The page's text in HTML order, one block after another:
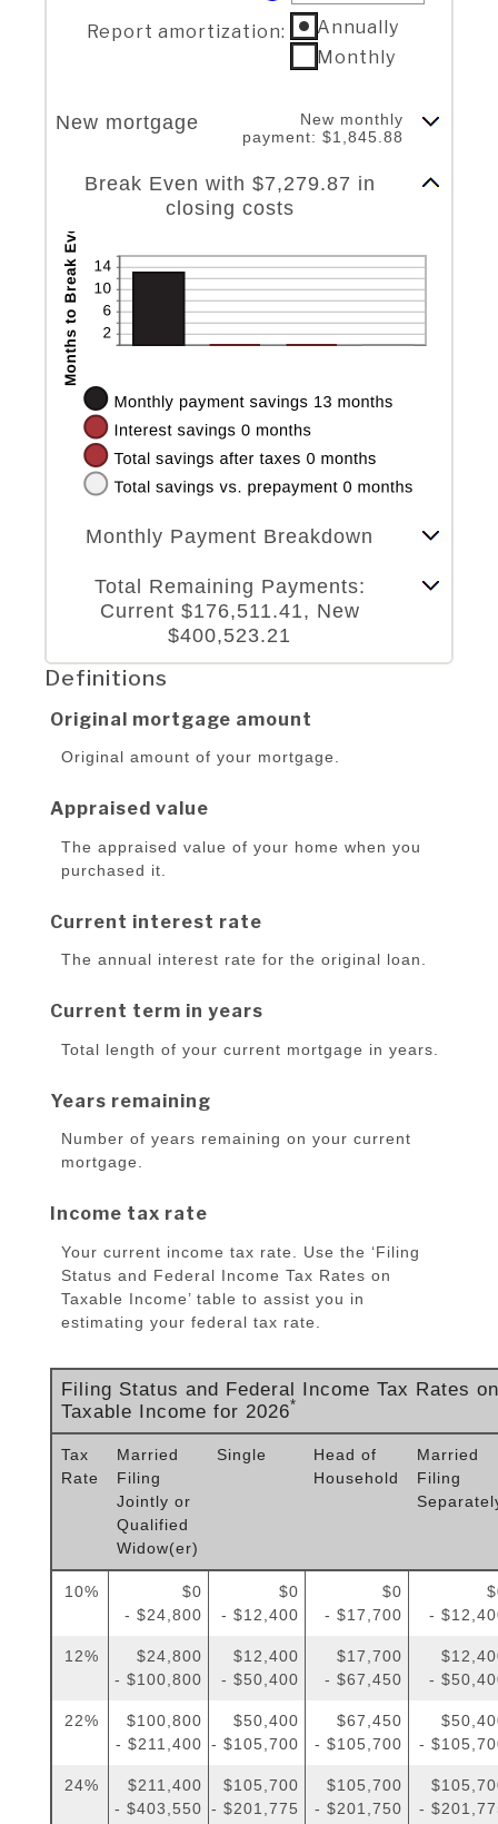
amount
between
Report amortization:
Annually
Monthly
New mortgage
New monthly
payment: $1,845.88
Break Even with $7,279.87 in
closing costs
Monthly Payment Breakdown
Total Remaining Payments:
Current $176,511.41, New
$400,523.21
Definitions
Original mortgage amount
Original amount of your mortgage.
Appraised value
The appraised value of your home when you
purchased it.
Current interest rate
The annual interest rate for the original loan.
Current term in years
Total length of your current mortgage in years.
Years remaining
Number of years remaining on your current
mortgage.
Income tax rate
Your current income tax rate. Use the ‘Filing
Status and Federal Income Tax Rates on
Taxable Income’ table to assist you in
estimating your federal tax rate.
Filing Status and Federal Income Tax Rates on
Taxable Income for 2026*
Tax
Rate
Married
Filing
Jointly or
Qualified
Widow(er)
Single
Head of
Household
Married
Filing
10%
$0
- $24,800
$0
- $12,400
$0
- $17,700
-
12%
$24,800
- $100,800
$12,400
- $50,400
$17,700
- $67,450
-
22%
$100,800
- $211,400
$50,400
- $105,700
$67,450
- $105,700
-
24%
$211,400
- $403,550
$105,700
- $201,775
$105,700
- $201,750
-